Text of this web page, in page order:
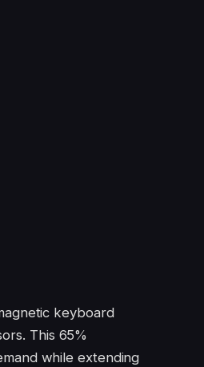
keyboard
This 65%
while extending